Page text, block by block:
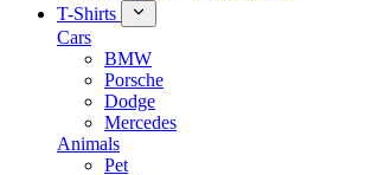
T-Shirts
Cars
BMW
Porsche
Dodge
Mercedes
Animals
Pet